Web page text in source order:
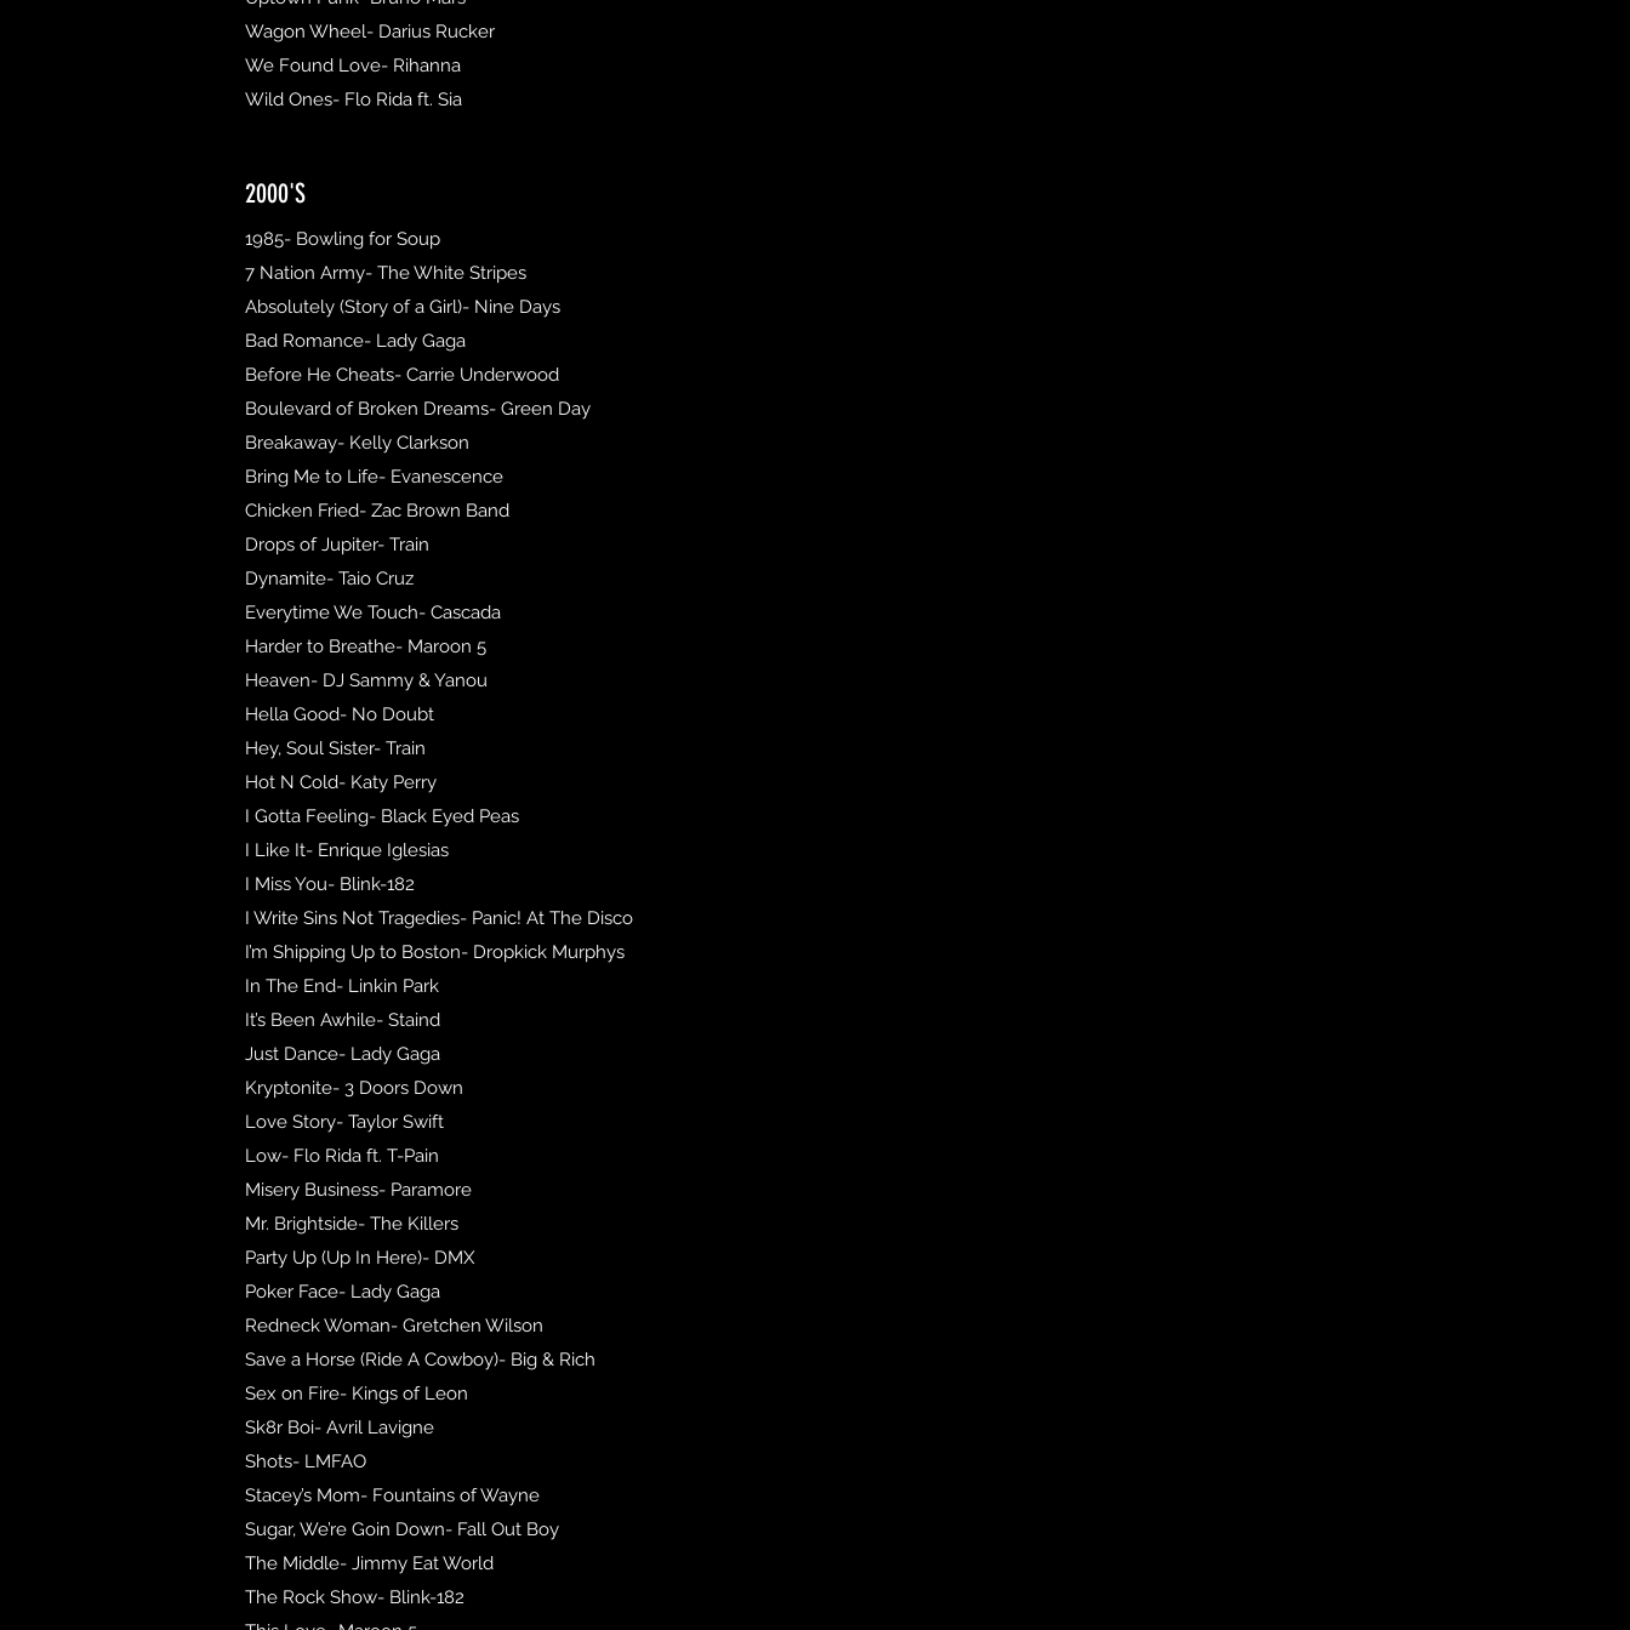
Wagon Wheel- Darius Rucker
We Found Love- Rihanna
Wild Ones- Flo Rida ft. Sia
2000'S
1985- Bowling for Soup
7 Nation Army- The White Stripes
Absolutely (Story of a Girl)- Nine Days
Bad Romance- Lady Gaga
Before He Cheats- Carrie Underwood
Boulevard of Broken Dreams- Green Day
Breakaway- Kelly Clarkson
Bring Me to Life- Evanescence
Chicken Fried- Zac Brown Band
Drops of Jupiter- Train
Dynamite- Taio Cruz
Everytime We Touch- Cascada
Harder to Breathe- Maroon 5
Heaven- DJ Sammy & Yanou
Hella Good- No Doubt
Hey, Soul Sister- Train
Hot N Cold- Katy Perry
I Gotta Feeling- Black Eyed Peas
I Like It- Enrique Iglesias
I Miss You- Blink-182
I Write Sins Not Tragedies- Panic! At The Disco
I’m Shipping Up to Boston- Dropkick Murphys
In The End- Linkin Park
It’s Been Awhile- Staind
Just Dance- Lady Gaga
Kryptonite- 3 Doors Down
Love Story- Taylor Swift
Low- Flo Rida ft. T-Pain
Misery Business- Paramore
Mr. Brightside- The Killers
Party Up (Up In Here)- DMX
Poker Face- Lady Gaga
Redneck Woman- Gretchen Wilson
Save a Horse (Ride A Cowboy)- Big & Rich
Sex on Fire- Kings of Leon
Sk8r Boi- Avril Lavigne
Shots- LMFAO
Stacey’s Mom- Fountains of Wayne
Sugar, We’re Goin Down- Fall Out Boy
The Middle- Jimmy Eat World
The Rock Show- Blink-182